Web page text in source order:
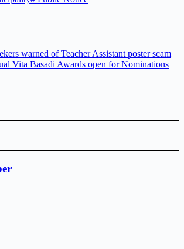
warned of Teacher Assistant poster scam
Vita Basadi Awards open for Nominations